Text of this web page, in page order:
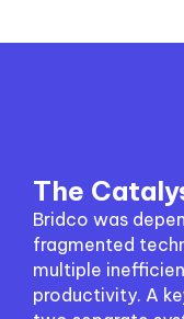
The
Bridco was
fragmented
multiple
productivity. A